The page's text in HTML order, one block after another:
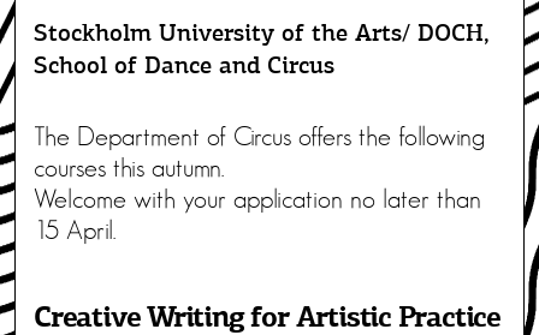
Stockholm University of the Arts/ DOCH,
School of Dance and Circus
The Department of Circus offers the following
courses this autumn.
Welcome with your application no later than
15 April.
Creative Writing for Artistic Practice